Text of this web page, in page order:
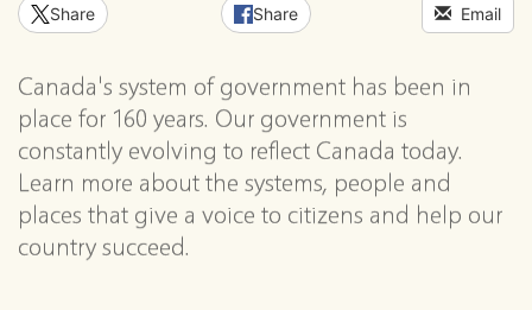
Share Share Email
Canada's system of government has been in
place for 160 years. Our government is
constantly evolving to reflect Canada today.
Learn more about the systems, people and
places that give a voice to citizens and help our
country succeed.